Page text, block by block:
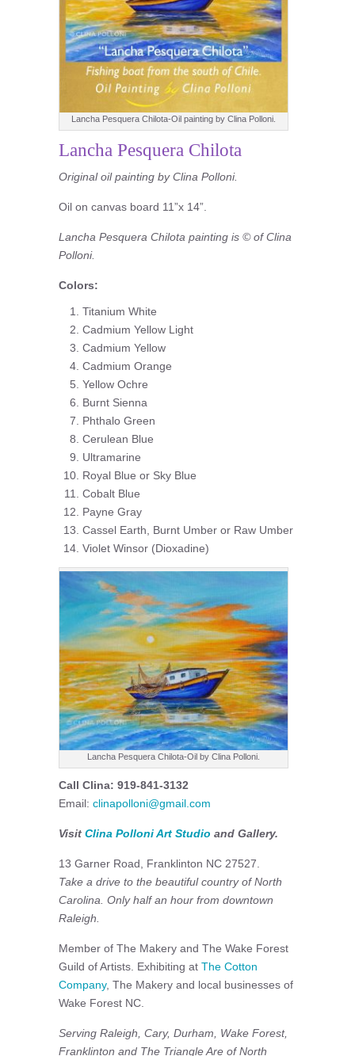
Lancha Pesquera Chilota-Oil painting by Clina Polloni.
Lancha Pesquera Chilota
Original oil painting by Clina Polloni.
Oil on canvas board 11”x 14”.
Lancha Pesquera Chilota painting is © of Clina
Polloni.
Colors:
Titanium White
Cadmium Yellow Light
Cadmium Yellow
Cadmium Orange
Yellow Ochre
Burnt Sienna
Phthalo Green
Cerulean Blue
Ultramarine
Royal Blue or Sky Blue
Cobalt Blue
Payne Gray
Cassel Earth, Burnt Umber or Raw Umber
Violet Winsor (Dioxadine)
Lancha Pesquera Chilota-Oil by Clina Polloni.
Call Clina: 919-841-3132
Email: clinapolloni@gmail.com
Visit Clina Polloni Art Studio and Gallery.
13 Garner Road, Franklinton NC 27527.
Take a drive to the beautiful country of North
Carolina. Only half an hour from downtown
Raleigh.
Member of The Makery and The Wake Forest
Guild of Artists. Exhibiting at The Cotton
Company, The Makery and local businesses of
Wake Forest NC.
Serving Raleigh, Cary, Durham, Wake Forest,
Franklinton and The Triangle Are of North